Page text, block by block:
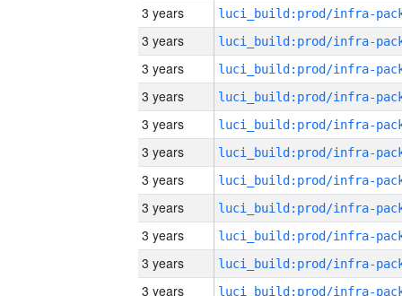
3 years
3 years
3 years
3 years
3 years
3 years
3 years
3 years
3 years
3 years
3 years